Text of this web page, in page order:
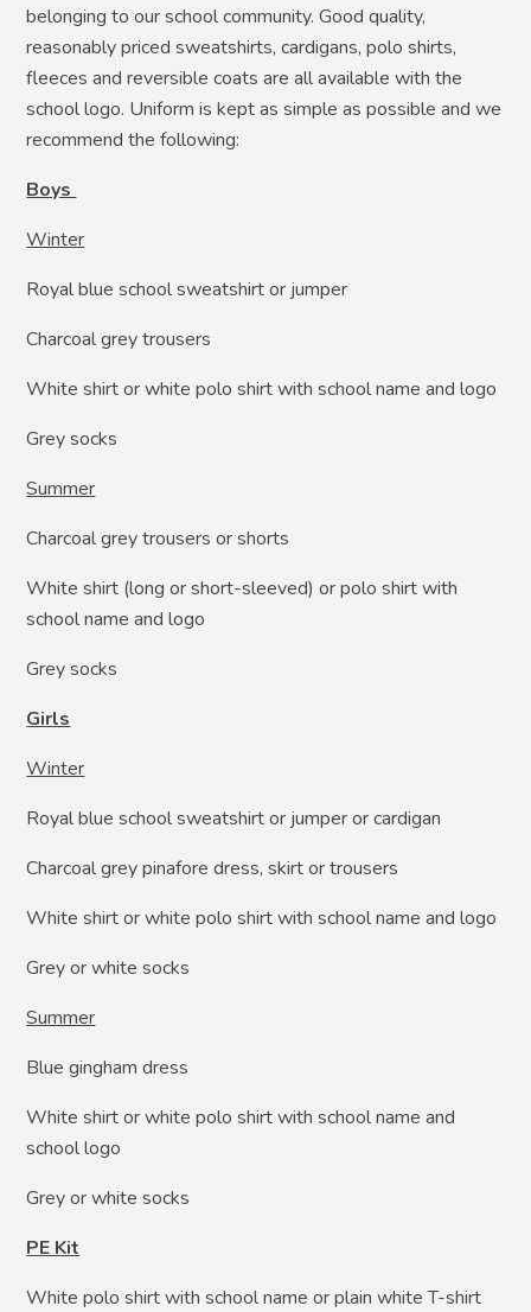
belonging to our school community. Good quality,
reasonably priced sweatshirts, cardigans, polo shirts,
fleeces and reversible coats are all available with the
school logo. Uniform is kept as simple as possible and we
recommend the following:
Boys
Winter
Royal blue school sweatshirt or jumper
Charcoal grey trousers
White shirt or white polo shirt with school name and logo
Grey socks
Summer
Charcoal grey trousers or shorts
White shirt (long or short-sleeved) or polo shirt with
school name and logo
Grey socks
Girls
Winter
Royal blue school sweatshirt or jumper or cardigan
Charcoal grey pinafore dress, skirt or trousers
White shirt or white polo shirt with school name and logo
Grey or white socks
Summer
Blue gingham dress
White shirt or white polo shirt with school name and
school logo
Grey or white socks
PE Kit
White polo shirt with school name or plain white T-shirt